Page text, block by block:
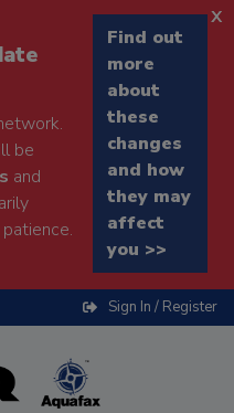
be
and
Find out
more
about
these
changes
and how
they may
affect
you >>
x
Sign In / Register